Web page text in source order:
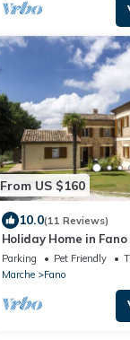
From US $160
10.0(11 Reviews)
Holiday Home in
Parking Pet Friendly
Marche
Fano